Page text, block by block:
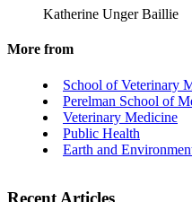
Katherine Unger Baillie
More from
School of Veterinary
Perelman School of
Veterinary Medicine
Public Health
Earth and